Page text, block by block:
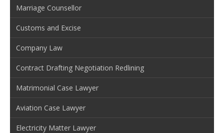
Marriage Counsellor
Customs and Excise
Company Law
Contract Drafting Negotiation Redlining
Matrimonial Case Lawyer
Aviation Case Lawyer
Electricity Matter Lawyer